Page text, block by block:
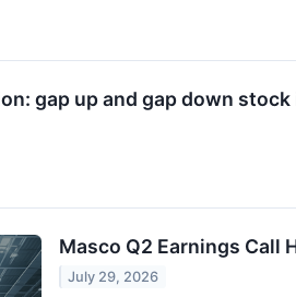
gap up and gap down
Masco Q2 Earnings Call
July 29, 2026